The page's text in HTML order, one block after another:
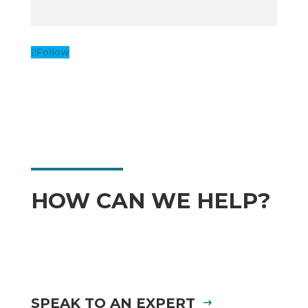
Follow
HOW CAN WE HELP?
SPEAK TO AN EXPERT